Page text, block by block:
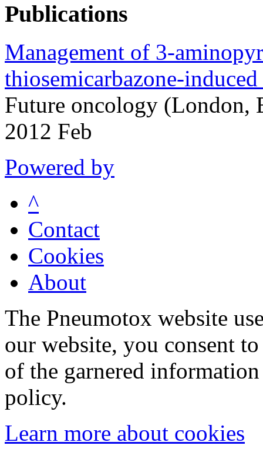
Publications
Management of 3-
thiosemicarbazone-
Future oncology (London,
2012 Feb
Powered by
^
Contact
Cookies
About
The Pneumotox website
our website, you consent
of the garnered
policy.
Learn more about cookies